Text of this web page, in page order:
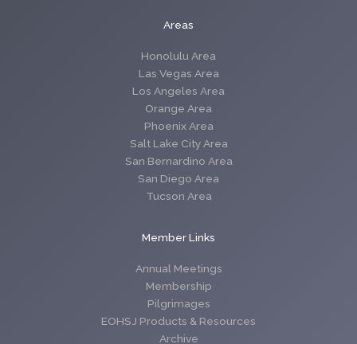
Areas
Honolulu Area
Las Vegas Area
Los Angeles Area
Orange Area
Phoenix Area
Salt Lake City Area
San Bernardino Area
San Diego Area
Tucson Area
Member Links
Annual Meetings
Membership
Pilgrimages
EOHSJ Products & Resources
Archive